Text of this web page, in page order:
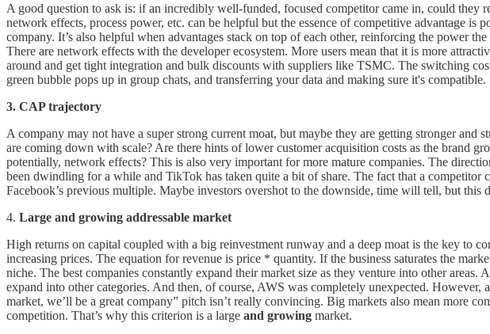
A good question to ask is: if an incredibly well-funded, focused competitor came in, could they
network effects, process power, etc. can be helpful but the essence of competitive advantage
company. It’s also helpful when advantages stack on top of each other, reinforcing the power
There are network effects with the developer ecosystem. More users mean that it is more
around and get tight integration and bulk discounts with suppliers like TSMC. The switching
green bubble pops up in group chats, and transferring your data and making sure it's compatible.
3. CAP trajectory
A company may not have a super strong current moat, but maybe they are getting stronger
are coming down with scale? Are there hints of lower customer acquisition costs as the brand
potentially, network effects? This is also very important for more mature companies. The
been dwindling for a while and TikTok has taken quite a bit of share. The fact that a
Facebook’s previous multiple. Maybe investors overshot to the downside, time will tell, but this
4. Large and growing addressable market
High returns on capital coupled with a big reinvestment runway and a deep moat is the key to
increasing prices. The equation for revenue is price * quantity. If the business saturates the
niche. The best companies constantly expand their market size as they venture into other
expand into other categories. And then, of course, AWS was completely unexpected.
market, we’ll be a great company” pitch isn’t really convincing. Big markets also mean more
competition. That’s why this criterion is a large and growing market.